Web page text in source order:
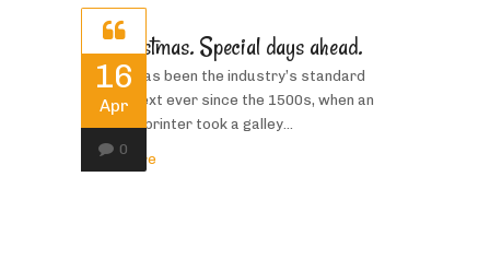
16
Apr
0
Its Christmas. Special days ahead.
Priority has been the industry’s standard
dummy text ever since the 1500s, when an
unknown printer took a galley...
Read More